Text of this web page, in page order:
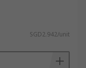
SGD2.942/unit